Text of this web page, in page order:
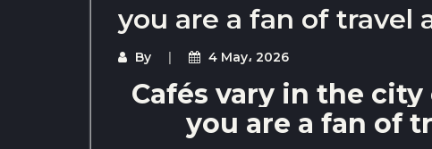
you are a fan of travel
By 4 May، 2026
Cafés vary in the
you are a fan of